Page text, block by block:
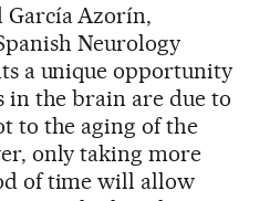
García Azorín,
Neurology
a unique opportunity
in the brain are due to
to the aging of the
only taking more
of time will allow